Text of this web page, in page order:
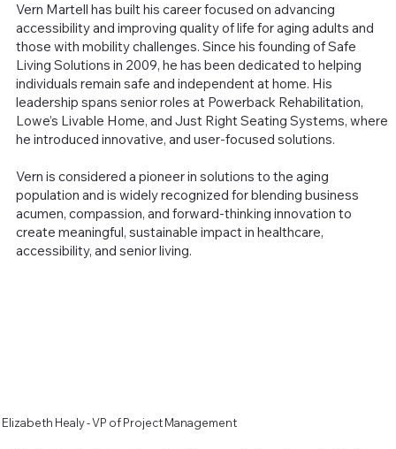
Elizabeth Healy - VP of Project Management
Vern Martell has built his career focused on advancing
accessibility and improving quality of life for aging adults and
those with mobility challenges. Since his founding of Safe
Living Solutions in 2009, he has been dedicated to helping
individuals remain safe and independent at home. His
leadership spans senior roles at Powerback Rehabilitation,
Lowe’s Livable Home, and Just Right Seating Systems, where
he introduced innovative, and user-focused solutions.
Vern is considered a pioneer in solutions to the aging
population and is widely recognized for blending business
acumen, compassion, and forward-thinking innovation to
create meaningful, sustainable impact in healthcare,
accessibility, and senior living.